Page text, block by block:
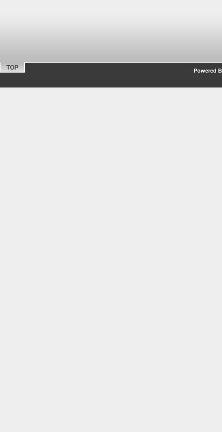
TOP Powered